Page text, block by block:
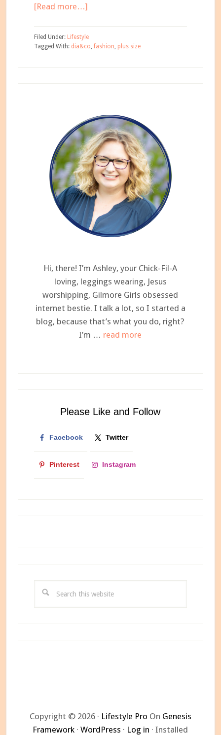
[Read more…]about
Sized
Filed Under: Lifestyle
Tagged With: dia&co,fashion, plus size
Hi, there! I’m Ashley, your Chick-Fil-A
loving, leggings wearing, Jesus
worshipping, Gilmore Girls obsessed
internet bestie. I talk a lot, so I started a
blog, because that’s what you do, right?
I’m … read more
Bestie
Please Like and Follow
Facebook Twitter
Pinterest Instagram
Copyright © 2026 · Lifestyle Pro On Genesis
Framework ·WordPress · Log in · Installed